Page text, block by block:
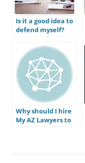
Is it a good idea to
defend myself?
Why should I hire
My AZ Lawyers to